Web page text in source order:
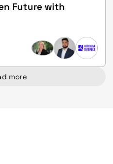
Future with
more